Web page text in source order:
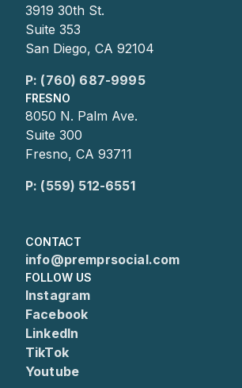
3919 30th St.
Suite 353
San Diego, CA 92104
P: (760) 687-9995
FRESNO
8050 N. Palm Ave.
Suite 300
Fresno, CA 93711
P: (559) 512-6551
CONTACT
info@premprsocial.com
FOLLOW US
Instagram
Facebook
LinkedIn
TikTok
Youtube